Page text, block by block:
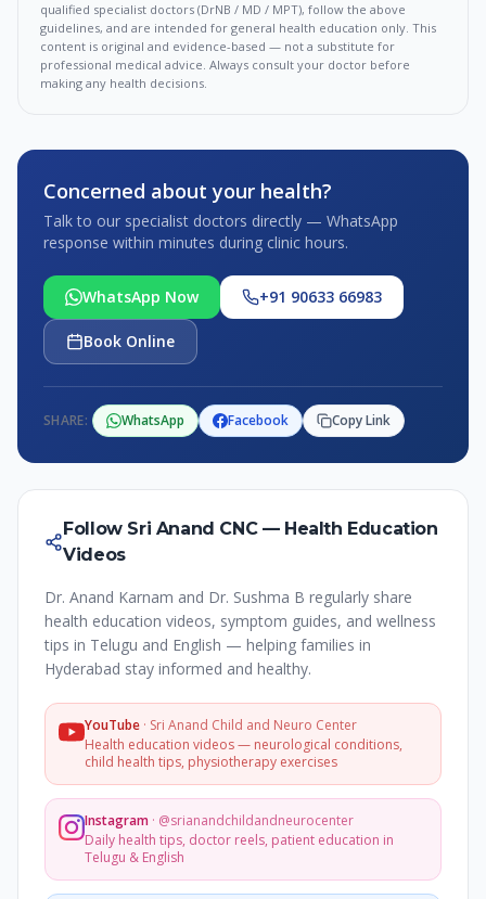
qualified specialist doctors (DrNB / MD / MPT), follow the above
guidelines, and are intended for general health education only. This
content is original and evidence-based — not a substitute for
professional medical advice. Always consult your doctor before
making any health decisions.
Concerned about your health?
Talk to our specialist doctors directly — WhatsApp
response within minutes during clinic hours.
WhatsApp Now +91 90633 66983
Book Online
SHARE: WhatsApp Facebook Copy Link
Follow Sri Anand CNC — Health Education
Videos
Dr. Anand Karnam and Dr. Sushma B regularly share
health education videos, symptom guides, and wellness
tips in Telugu and English — helping families in
Hyderabad stay informed and healthy.
YouTube · Sri Anand Child and Neuro Center
Health education videos — neurological conditions,
child health tips, physiotherapy exercises
Instagram · @srianandchildandneurocenter
Daily health tips, doctor reels, patient education in
Telugu & English